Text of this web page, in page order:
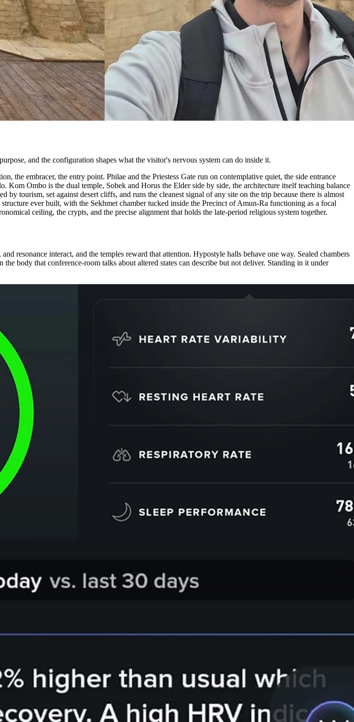
and the configuration shapes what the visitor's nervous system can do inside it.
the embracer, the entry point. Philae and the Priestess Gate run on contemplative quiet, the side entrance
Ombo is the dual temple, Sobek and Horus the Elder side by side, the architecture itself teaching balance
tourism, set against desert cliffs, and runs the cleanest signal of any site on the trip because there is almost
ever built, with the Sekhmet chamber tucked inside the Precinct of Amun-Ra functioning as a focal
ceiling, the crypts, and the precise alignment that holds the late-period religious system together.
resonance interact, and the temples reward that attention. Hypostyle halls behave one way. Sealed chambers
body that conference-room talks about altered states can describe but not deliver. Standing in it under